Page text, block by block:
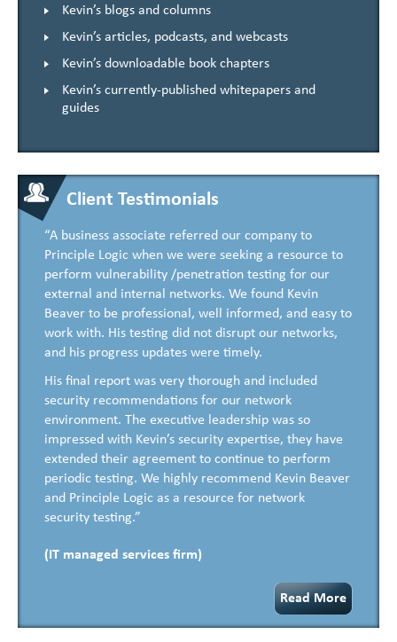
Kevin’s blogs and columns
Kevin’s articles, podcasts, and webcasts
Kevin’s downloadable book chapters
Kevin’s currently-published whitepapers and
guides
Client Testimonials
“A business associate referred our company to
Principle Logic when we were seeking a resource to
perform vulnerability /penetration testing for our
external and internal networks. We found Kevin
Beaver to be professional, well informed, and easy to
work with. His testing did not disrupt our networks,
and his progress updates were timely.
His final report was very thorough and included
security recommendations for our network
environment. The executive leadership was so
impressed with Kevin’s security expertise, they have
extended their agreement to continue to perform
periodic testing. We highly recommend Kevin Beaver
and Principle Logic as a resource for network
security testing.”
(IT managed services firm)
Read More